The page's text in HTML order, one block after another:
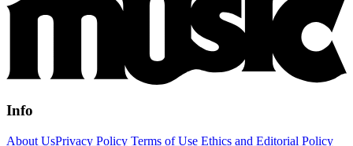
Info
About UsPrivacy Policy Terms of Use Ethics and Editorial Policy